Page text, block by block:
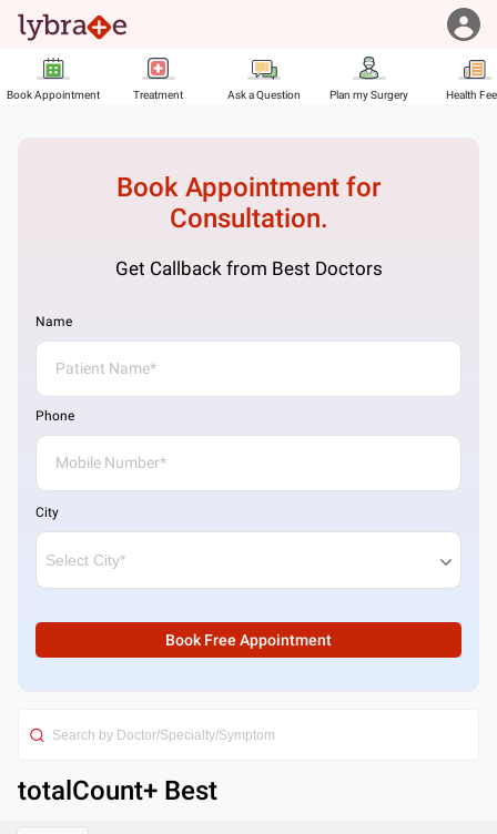
Book Appointment Treatment Ask a Question Plan my Surgery Health
Book Appointment for
Consultation.
Get Callback from Best Doctors
Name
Phone
City
Book Free Appointment
totalCount+ Best